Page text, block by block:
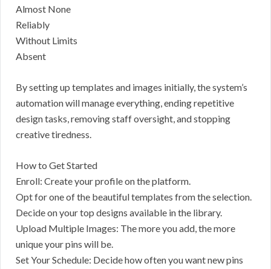
Almost None
Reliably
Without Limits
Absent
By setting up templates and images initially, the system’s
automation will manage everything, ending repetitive
design tasks, removing staff oversight, and stopping
creative tiredness.
How to Get Started
Enroll: Create your profile on the platform.
Opt for one of the beautiful templates from the selection.
Decide on your top designs available in the library.
Upload Multiple Images: The more you add, the more
unique your pins will be.
Set Your Schedule: Decide how often you want new pins